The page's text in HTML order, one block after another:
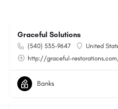
Graceful Solutions
(540) 535-9647
United
http://graceful-
Banks